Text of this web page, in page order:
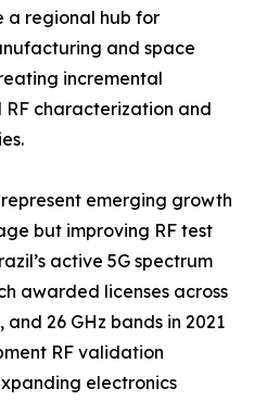
a regional hub for
and space
incremental
characterization and
emerging growth
but improving RF test
active 5G spectrum
awarded licenses across
and 26 GHz bands in 2021
RF validation
electronics